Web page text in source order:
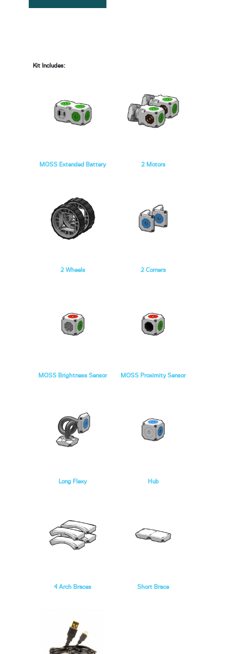
Kit Includes:
MOSS Extended Battery 2 Motors
2 Wheels 2 Corners
MOSS Brightness Sensor MOSS Proximity Sensor
Long Flexy Hub
4 Arch Braces Short Brace